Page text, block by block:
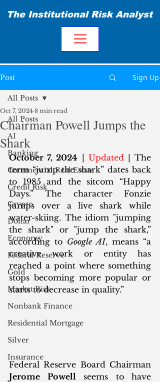
The Institutional Risk Analyst
Post Sign Up
All Posts
AI
Banking
Commercial Real Estate
Credit Risk
Crypto
Dollar
Economy
Federal Reserve
Gold
Market Risk
Nonbank Finance
Residential Mortgage
Silver
Insurance
All Posts
Chairman Powell Jumps the
Shark
Oct 7, 2024 8 min read
October 7, 2024 Updated | The
term “jump the shark” dates back
to 1985 and the sitcom “Happy
Days.” The character Fonzie
jumps over a live shark while
water-skiing. The idiom "jumping
the shark" or "jump the shark,”
according to Google AI, means “a
creative work or entity has
reached a point where something
stops becoming more popular or
starts to decrease in quality.”
Jerome Powell seems to have